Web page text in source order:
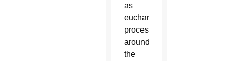
as
eucharistic
processions
around
the